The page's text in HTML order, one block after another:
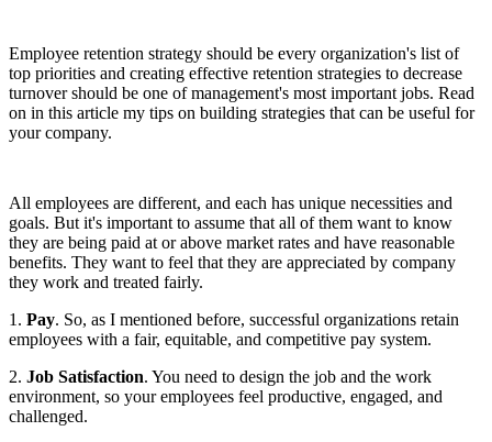
Employee retention strategy should be every organization's list of
top priorities and creating effective retention strategies to decrease
turnover should be one of management's most important jobs. Read
on in this article my tips on building strategies that can be useful for
your company.
All employees are different, and each has unique necessities and
goals. But it's important to assume that all of them want to know
they are being paid at or above market rates and have reasonable
benefits. They want to feel that they are appreciated by company
they work and treated fairly.
1. Pay. So, as I mentioned before, successful organizations retain
employees with a fair, equitable, and competitive pay system.
2. Job Satisfaction. You need to design the job and the work
environment, so your employees feel productive, engaged, and
challenged.